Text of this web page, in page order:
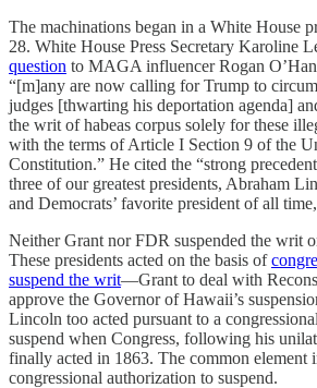
The machinations began in a White House
28. White House Press Secretary Karoline
question to MAGA influencer Rogan
“[m]any are now calling for Trump to
judges [thwarting his deportation agenda]
the writ of habeas corpus solely for these
with the terms of Article I Section 9 of the
Constitution.” He cited the “strong
three of our greatest presidents, Abraham
and Democrats’ favorite president of all
Neither Grant nor FDR suspended the writ
These presidents acted on the basis of
suspend the writ—Grant to deal with
approve the Governor of Hawaii’s
Lincoln too acted pursuant to a
suspend when Congress, following his
finally acted in 1863. The common element
congressional authorization to suspend.